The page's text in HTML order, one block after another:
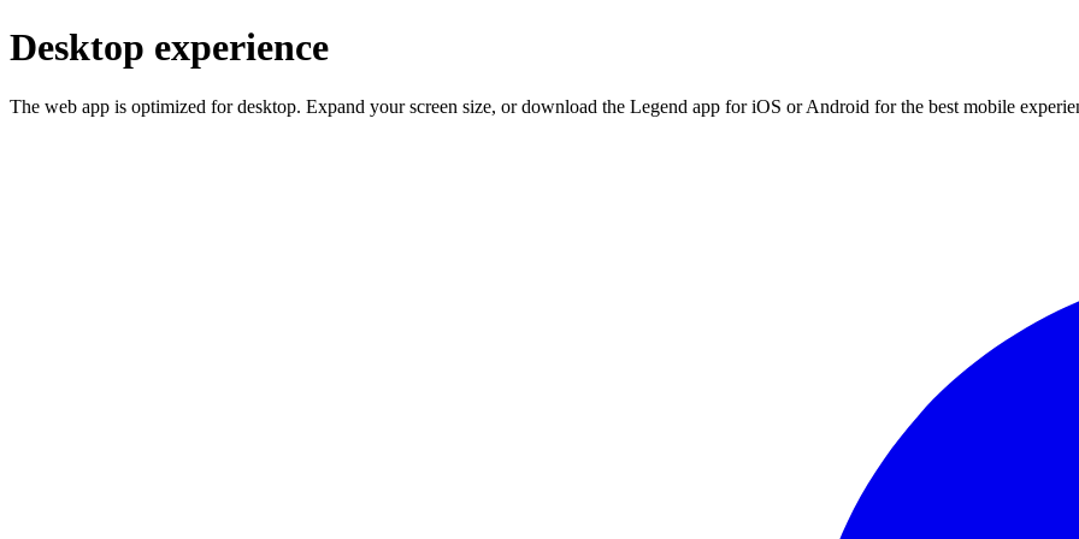
Desktop experience
The web app is optimized for desktop. Expand your screen size, or download the Legend app for iOS or Android for the best mobile